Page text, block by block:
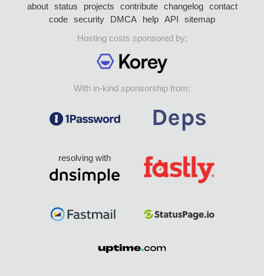
about status projects contribute changelog
contact
code security DMCA help API
sitemap
Hosting costs sponsored by:
With in-kind sponsorship from:
resolving with